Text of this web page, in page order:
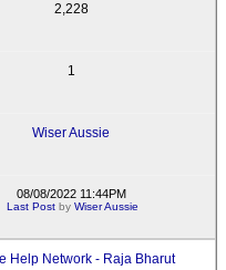
2,228
1
Wiser Aussie
08/08/2022 11:44PM
Last Post byWiser Aussie
Help Network - Raja Bharut